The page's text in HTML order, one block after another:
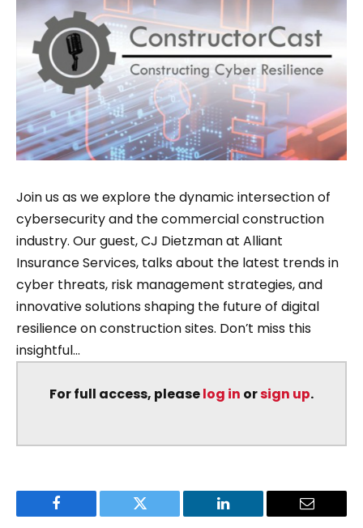
Join us as we explore the dynamic intersection of
cybersecurity and the commercial construction
industry. Our guest, CJ Dietzman at Alliant
Insurance Services, talks about the latest trends in
cyber threats, risk management strategies, and
innovative solutions shaping the future of digital
resilience on construction sites. Don’t miss this
insightful...
For full access, pleaselog in orsign up.
Facebook Twitter LinkedIn Email